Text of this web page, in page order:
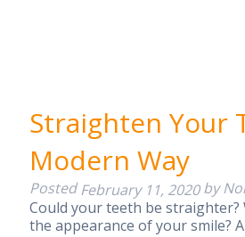
Straighten Your
Modern Way
PostedFebruary 11, 2020 by
Could your teeth be straighter?
the appearance of your smile?